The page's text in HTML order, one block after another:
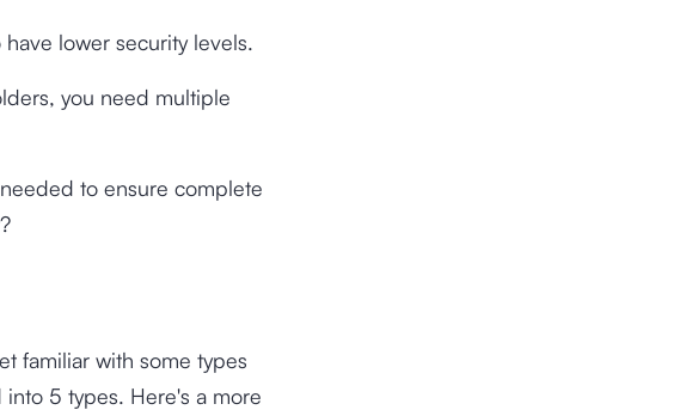
lower security levels.
you need multiple
to ensure complete
familiar with some types
5 types. Here's a more